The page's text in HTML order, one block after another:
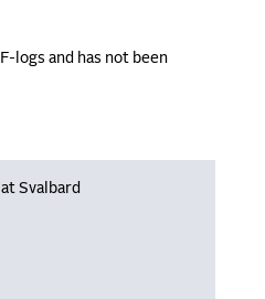
logs and has not been
Svalbard